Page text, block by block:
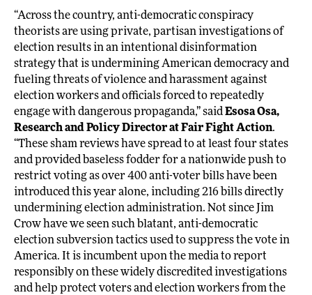
“Across the country, anti-democratic conspiracy
theorists are using private, partisan investigations of
election results in an intentional disinformation
strategy that is undermining American democracy and
fueling threats of violence and harassment against
election workers and officials forced to repeatedly
engage with dangerous propaganda,” saidEsosa Osa,
Research and Policy Director at Fair Fight Action.
“These sham reviews have spread to at least four states
and provided baseless fodder for a nationwide push to
restrict voting as over 400 anti-voter bills have been
introduced this year alone, including 216 bills directly
undermining election administration. Not since Jim
Crow have we seen such blatant, anti-democratic
election subversion tactics used to suppress the vote in
America. It is incumbent upon the media to report
responsibly on these widely discredited investigations
and help protect voters and election workers from the